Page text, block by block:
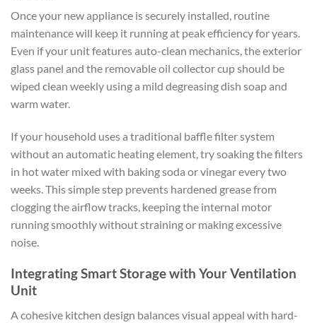
Once your new appliance is securely installed, routine
maintenance will keep it running at peak efficiency for years.
Even if your unit features auto-clean mechanics, the exterior
glass panel and the removable oil collector cup should be
wiped clean weekly using a mild degreasing dish soap and
warm water.
If your household uses a traditional baffle filter system
without an automatic heating element, try soaking the filters
in hot water mixed with baking soda or vinegar every two
weeks. This simple step prevents hardened grease from
clogging the airflow tracks, keeping the internal motor
running smoothly without straining or making excessive
noise.
Integrating Smart Storage with Your Ventilation
Unit
A cohesive kitchen design balances visual appeal with hard-